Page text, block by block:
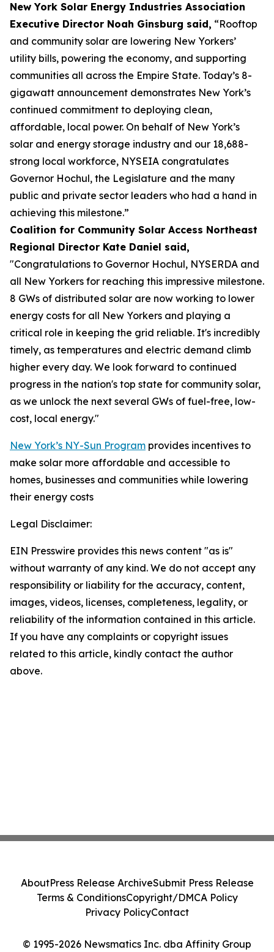
New York Solar Energy Industries Association
Executive Director Noah Ginsburg said, “Rooftop
and community solar are lowering New Yorkers’
utility bills, powering the economy, and supporting
communities all across the Empire State. Today’s 8-
gigawatt announcement demonstrates New York’s
continued commitment to deploying clean,
affordable, local power. On behalf of New York’s
solar and energy storage industry and our 18,688-
strong local workforce, NYSEIA congratulates
Governor Hochul, the Legislature and the many
public and private sector leaders who had a hand in
achieving this milestone.”
Coalition for Community Solar Access Northeast
Regional Director Kate Daniel said,
"Congratulations to Governor Hochul, NYSERDA and
all New Yorkers for reaching this impressive milestone.
8 GWs of distributed solar are now working to lower
energy costs for all New Yorkers and playing a
critical role in keeping the grid reliable. It's incredibly
timely, as temperatures and electric demand climb
higher every day. We look forward to continued
progress in the nation's top state for community solar,
as we unlock the next several GWs of fuel-free, low-
cost, local energy."
New York’s NY-Sun Program provides incentives to
make solar more affordable and accessible to
homes, businesses and communities while lowering
their energy costs
Legal Disclaimer:
EIN Presswire provides this news content "as is"
without warranty of any kind. We do not accept any
responsibility or liability for the accuracy, content,
images, videos, licenses, completeness, legality, or
reliability of the information contained in this article.
If you have any complaints or copyright issues
related to this article, kindly contact the author
above.
© 1995-2026 Newsmatics Inc. dba Affinity Group
AboutPress Release ArchiveSubmit Press Release
Terms & ConditionsCopyright/DMCA Policy
Privacy PolicyContact